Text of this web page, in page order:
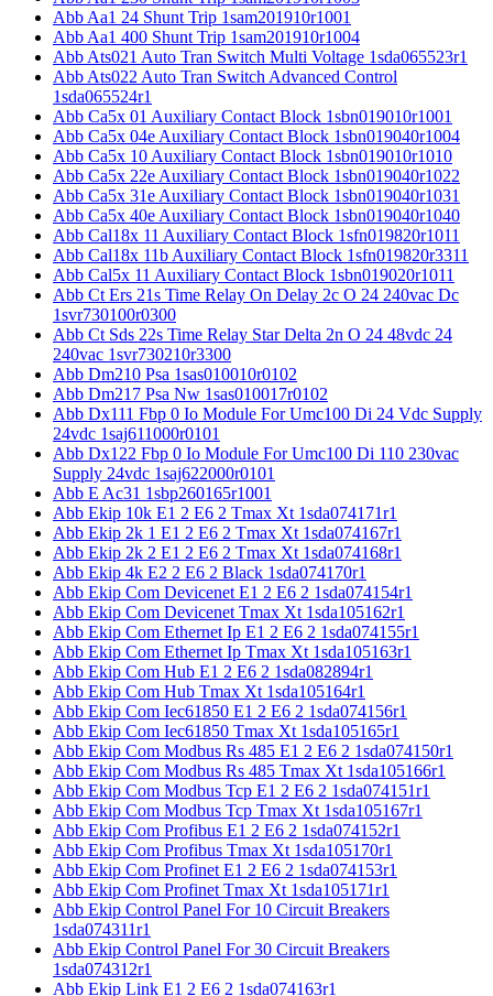
Abb Aa1 24 Shunt Trip 1sam201910r1001
Abb Aa1 400 Shunt Trip 1sam201910r1004
Abb Ats021 Auto Tran Switch Multi Voltage 1sda065523r1
Abb Ats022 Auto Tran Switch Advanced Control
1sda065524r1
Abb Ca5x 01 Auxiliary Contact Block 1sbn019010r1001
Abb Ca5x 04e Auxiliary Contact Block 1sbn019040r1004
Abb Ca5x 10 Auxiliary Contact Block 1sbn019010r1010
Abb Ca5x 22e Auxiliary Contact Block 1sbn019040r1022
Abb Ca5x 31e Auxiliary Contact Block 1sbn019040r1031
Abb Ca5x 40e Auxiliary Contact Block 1sbn019040r1040
Abb Cal18x 11 Auxiliary Contact Block 1sfn019820r1011
Abb Cal18x 11b Auxiliary Contact Block 1sfn019820r3311
Abb Cal5x 11 Auxiliary Contact Block 1sbn019020r1011
Abb Ct Ers 21s Time Relay On Delay 2c O 24 240vac Dc
1svr730100r0300
Abb Ct Sds 22s Time Relay Star Delta 2n O 24 48vdc 24
240vac 1svr730210r3300
Abb Dm210 Psa 1sas010010r0102
Abb Dm217 Psa Nw 1sas010017r0102
Abb Dx111 Fbp 0 Io Module For Umc100 Di 24 Vdc Supply
24vdc 1saj611000r0101
Abb Dx122 Fbp 0 Io Module For Umc100 Di 110 230vac
Supply 24vdc 1saj622000r0101
Abb E Ac31 1sbp260165r1001
Abb Ekip 10k E1 2 E6 2 Tmax Xt 1sda074171r1
Abb Ekip 2k 1 E1 2 E6 2 Tmax Xt 1sda074167r1
Abb Ekip 2k 2 E1 2 E6 2 Tmax Xt 1sda074168r1
Abb Ekip 4k E2 2 E6 2 Black 1sda074170r1
Abb Ekip Com Devicenet E1 2 E6 2 1sda074154r1
Abb Ekip Com Devicenet Tmax Xt 1sda105162r1
Abb Ekip Com Ethernet Ip E1 2 E6 2 1sda074155r1
Abb Ekip Com Ethernet Ip Tmax Xt 1sda105163r1
Abb Ekip Com Hub E1 2 E6 2 1sda082894r1
Abb Ekip Com Hub Tmax Xt 1sda105164r1
Abb Ekip Com Iec61850 E1 2 E6 2 1sda074156r1
Abb Ekip Com Iec61850 Tmax Xt 1sda105165r1
Abb Ekip Com Modbus Rs 485 E1 2 E6 2 1sda074150r1
Abb Ekip Com Modbus Rs 485 Tmax Xt 1sda105166r1
Abb Ekip Com Modbus Tcp E1 2 E6 2 1sda074151r1
Abb Ekip Com Modbus Tcp Tmax Xt 1sda105167r1
Abb Ekip Com Profibus E1 2 E6 2 1sda074152r1
Abb Ekip Com Profibus Tmax Xt 1sda105170r1
Abb Ekip Com Profinet E1 2 E6 2 1sda074153r1
Abb Ekip Com Profinet Tmax Xt 1sda105171r1
Abb Ekip Control Panel For 10 Circuit Breakers
1sda074311r1
Abb Ekip Control Panel For 30 Circuit Breakers
1sda074312r1
Abb Ekip Link E1 2 E6 2 1sda074163r1